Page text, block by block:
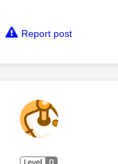
Report post